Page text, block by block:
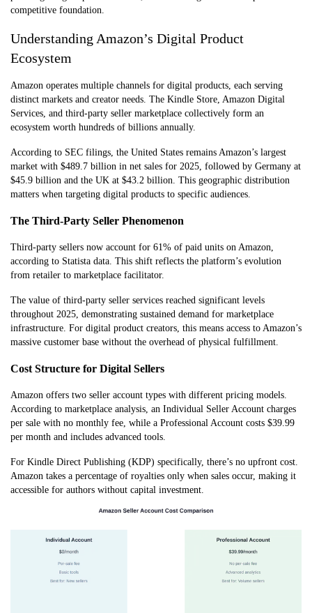
competitive foundation.
Understanding Amazon’s Digital Product
Ecosystem
Amazon operates multiple channels for digital products, each serving
distinct markets and creator needs. The Kindle Store, Amazon Digital
Services, and third-party seller marketplace collectively form an
ecosystem worth hundreds of billions annually.
According to SEC filings, the United States remains Amazon’s largest
market with $489.7 billion in net sales for 2025, followed by Germany at
$45.9 billion and the UK at $43.2 billion. This geographic distribution
matters when targeting digital products to specific audiences.
The Third-Party Seller Phenomenon
Third-party sellers now account for 61% of paid units on Amazon,
according to Statista data. This shift reflects the platform’s evolution
from retailer to marketplace facilitator.
The value of third-party seller services reached significant levels
throughout 2025, demonstrating sustained demand for marketplace
infrastructure. For digital product creators, this means access to Amazon’s
massive customer base without the overhead of physical fulfillment.
Cost Structure for Digital Sellers
Amazon offers two seller account types with different pricing models.
According to marketplace analysis, an Individual Seller Account charges
per sale with no monthly fee, while a Professional Account costs $39.99
per month and includes advanced tools.
For Kindle Direct Publishing (KDP) specifically, there’s no upfront cost.
Amazon takes a percentage of royalties only when sales occur, making it
accessible for authors without capital investment.